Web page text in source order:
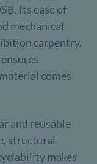
Its ease of
mechanical
carpentry.
comes
and reusable
structural
makes